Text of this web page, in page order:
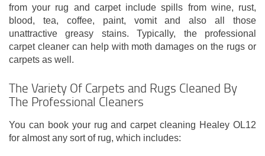
from your rug and carpet include spills from wine, rust,
blood, tea, coffee, paint, vomit and also all those
unattractive greasy stains. Typically, the professional
carpet cleaner can help with moth damages on the rugs or
carpets as well.
The Variety Of Carpets and Rugs Cleaned By
The Professional Cleaners
You can book your rug and carpet cleaning Healey OL12
for almost any sort of rug, which includes: